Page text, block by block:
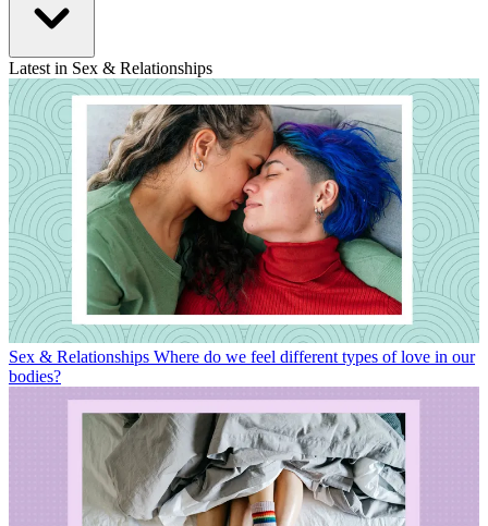
Latest in Sex & Relationships
Sex & Relationships Where do we feel different types of love in our
bodies?